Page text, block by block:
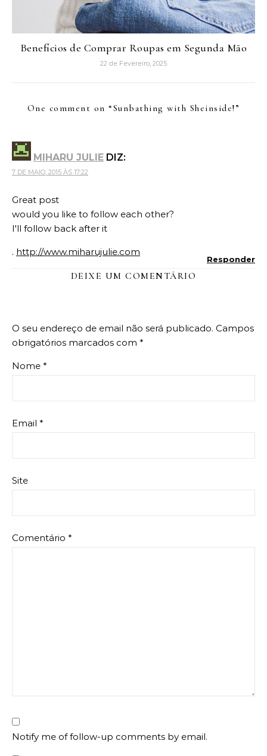
Benefícios de Comprar Roupas em Segunda Mão
22 de Fevereiro, 2025
One comment on “Sunbathing with Sheinside!”
MIHARU JULIE DIZ:
7 DE MAIO, 2015 ÀS 17:22
Great post
would you like to follow each other?
I'll follow back after it
. http://www.miharujulie.com
Responder
DEIXE UM COMENTÁRIO
O seu endereço de email não será publicado. Campos
obrigatórios marcados com *
Nome *
Email *
Site
Comentário *
Notify me of follow-up comments by email.